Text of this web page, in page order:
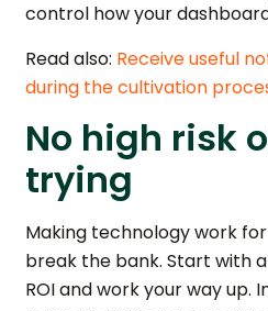
control how your
Read also: Receive useful
during the cultivation
No high risk
trying
Making technology work
break the bank. Start with
ROI and work your way up.